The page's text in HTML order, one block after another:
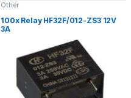
Other
100x Relay HF32F/012-ZS3 12V
3A